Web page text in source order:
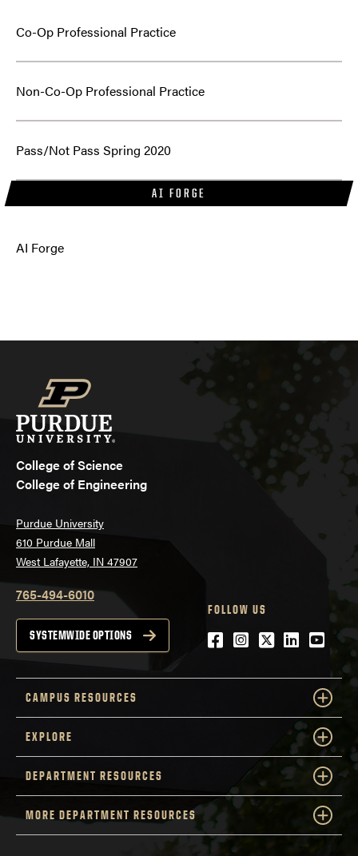
Co-Op Professional Practice
Non-Co-Op Professional Practice
Pass/Not Pass Spring 2020
AI FORGE
AI Forge
College of Science
College of Engineering
Purdue University
610 Purdue Mall
West Lafayette, IN 47907
765-494-6010
SYSTEMWIDE OPTIONS
FOLLOW US
Facebook
Instagram
Twitter
LinkedIn
CAMPUS RESOURCES
EXPLORE
DEPARTMENT RESOURCES
MORE DEPARTMENT RESOURCES